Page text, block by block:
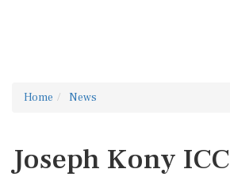
Home News
Joseph Kony ICC